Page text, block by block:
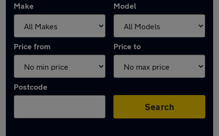
Make Model
Price from Price to
Postcode
Search